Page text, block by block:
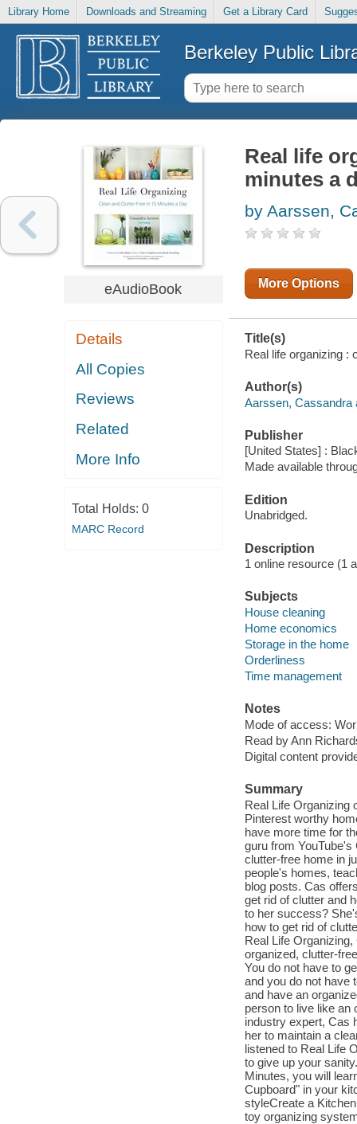
Library Home Downloads and Streaming Get a Library Card
Berkeley Public
eAudioBook
Details
All Copies
Reviews
Related
More Info
Total Holds: 0
MARC Record
Real life
minutes a
by Aarssen,
More Options
Title(s)
Real life organizing :
Author(s)
Aarssen, Cassandra
Publisher
[United States] :
Made available
Edition
Unabridged.
Description
1 online resource (1
Subjects
House cleaning
Home economics
Storage in the home
Orderliness
Time management
Notes
Mode of access:
Read by Ann
Digital content
Summary
Real Life Organizing
Pinterest worthy
have more time for
guru from
clutter-free home in
people's homes,
blog posts. Cas
get rid of clutter and
to her success?
how to get rid of
Real Life
organized, clutter-
You do not have to
and you do not have
and have an
person to live like an
industry expert, Cas
her to maintain a
listened to Real Life
to give up your
Minutes, you will
Cupboard" in your
styleCreate a
toy organizing